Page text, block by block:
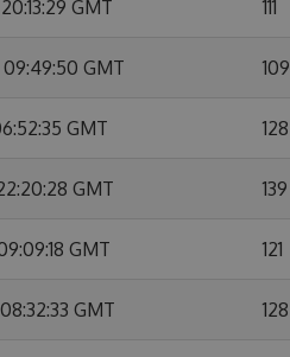
GMT 111
09:49:50 GMT 109
GMT 128
GMT 139
GMT 121
GMT 128